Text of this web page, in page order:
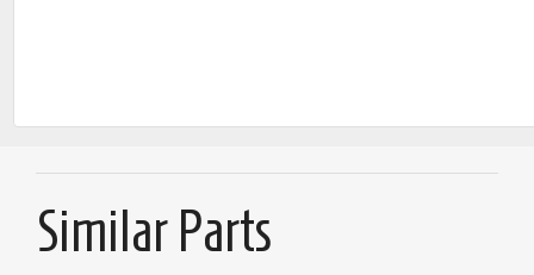
Similar Parts